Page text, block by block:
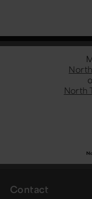
North
Contact